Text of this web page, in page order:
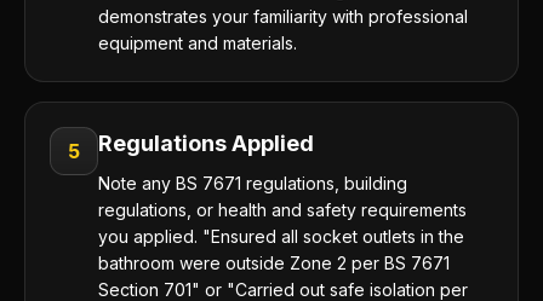
demonstrates your familiarity with professional
equipment and materials.
5 Regulations Applied
Note any BS 7671 regulations, building
regulations, or health and safety requirements
you applied. "Ensured all socket outlets in the
bathroom were outside Zone 2 per BS 7671
Section 701" or "Carried out safe isolation per